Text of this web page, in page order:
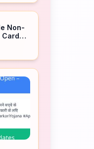
Non-
Card